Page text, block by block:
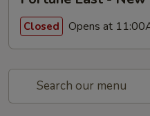
Closed Opens at